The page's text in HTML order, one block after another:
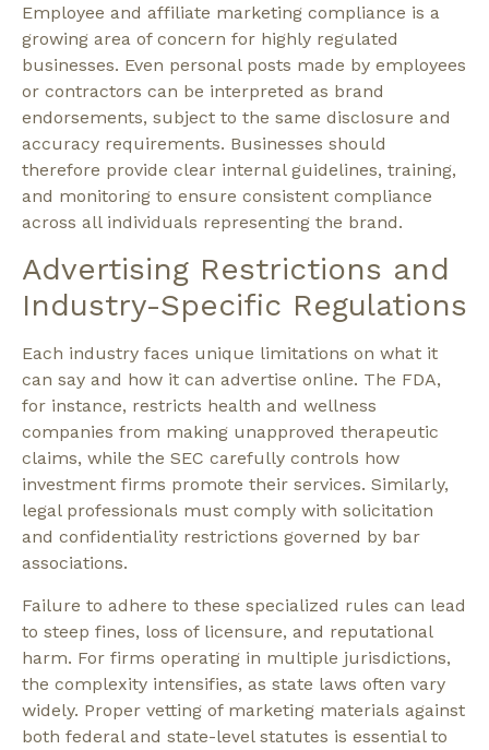
Employee and affiliate marketing compliance is a
growing area of concern for highly regulated
businesses. Even personal posts made by employees
or contractors can be interpreted as brand
endorsements, subject to the same disclosure and
accuracy requirements. Businesses should
therefore provide clear internal guidelines, training,
and monitoring to ensure consistent compliance
across all individuals representing the brand.
Advertising Restrictions and
Industry-Specific Regulations
Each industry faces unique limitations on what it
can say and how it can advertise online. The FDA,
for instance, restricts health and wellness
companies from making unapproved therapeutic
claims, while the SEC carefully controls how
investment firms promote their services. Similarly,
legal professionals must comply with solicitation
and confidentiality restrictions governed by bar
associations.
Failure to adhere to these specialized rules can lead
to steep fines, loss of licensure, and reputational
harm. For firms operating in multiple jurisdictions,
the complexity intensifies, as state laws often vary
widely. Proper vetting of marketing materials against
both federal and state-level statutes is essential to